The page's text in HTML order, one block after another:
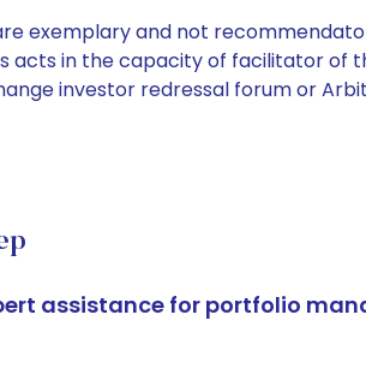
exemplary and not
acts in the capacity of facilitator of
investor redressal forum or
assistance for portfolio